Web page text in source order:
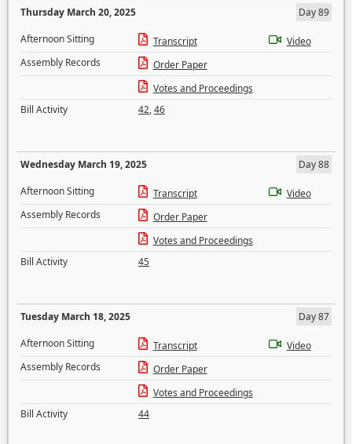
Thursday March 20, 2025
Day 89
Afternoon Sitting
Transcript
Video
Assembly Records
Order Paper
Votes and Proceedings
Bill Activity
42,46
Wednesday March 19, 2025
Day 88
Afternoon Sitting
Transcript
Video
Assembly Records
Order Paper
Votes and Proceedings
Bill Activity
45
Tuesday March 18, 2025
Day 87
Afternoon Sitting
Transcript
Video
Assembly Records
Order Paper
Votes and Proceedings
Bill Activity
44